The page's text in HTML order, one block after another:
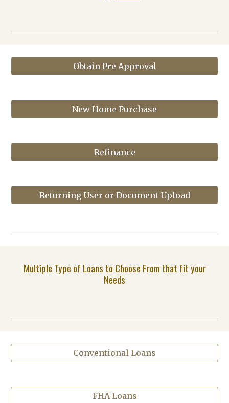
Obtain Pre Approval
New Home Purchase
Refinance
Returning User or Document Upload
Multiple Type of Loans to Choose From that fit your
Needs
Conventional Loans
FHA Loans